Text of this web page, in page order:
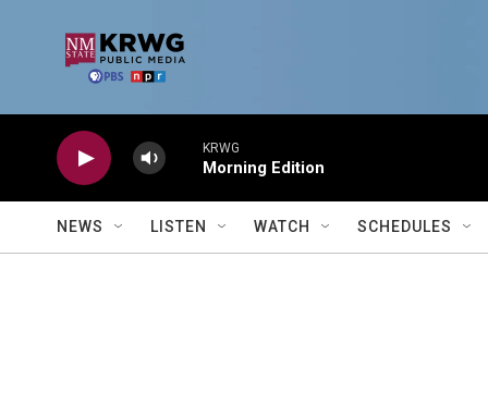
KRWG
Morning Edition
NEWS LISTEN WATCH SCHEDULES